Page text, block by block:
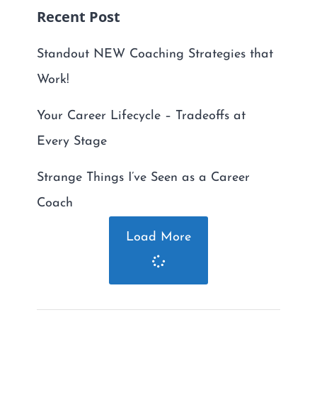
Recent Post
Standout NEW Coaching Strategies that
Work!
Your Career Lifecycle – Tradeoffs at
Every Stage
Strange Things I’ve Seen as a Career
Coach
Load More